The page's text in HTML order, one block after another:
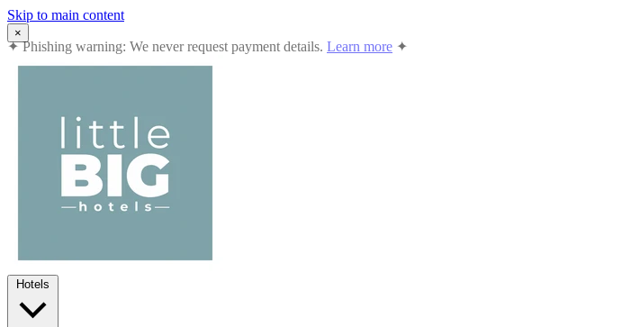
Skip to main content
✦Summer in the City: 10% off all stays · Jul 12 – Sep 2, 2026Book now
×